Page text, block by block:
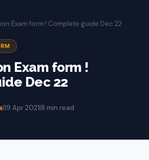
Exam form ! Complete guide Dec 22
Exam form !
Dec 22
|19 Apr 2021|8 min read